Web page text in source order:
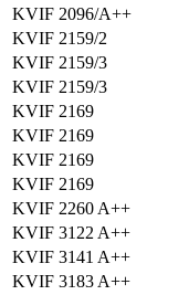
KVIF 2096/A++
KVIF 2159/2
KVIF 2159/3
KVIF 2159/3
KVIF 2169
KVIF 2169
KVIF 2169
KVIF 2169
KVIF 2260 A++
KVIF 3122 A++
KVIF 3141 A++
KVIF 3183 A++